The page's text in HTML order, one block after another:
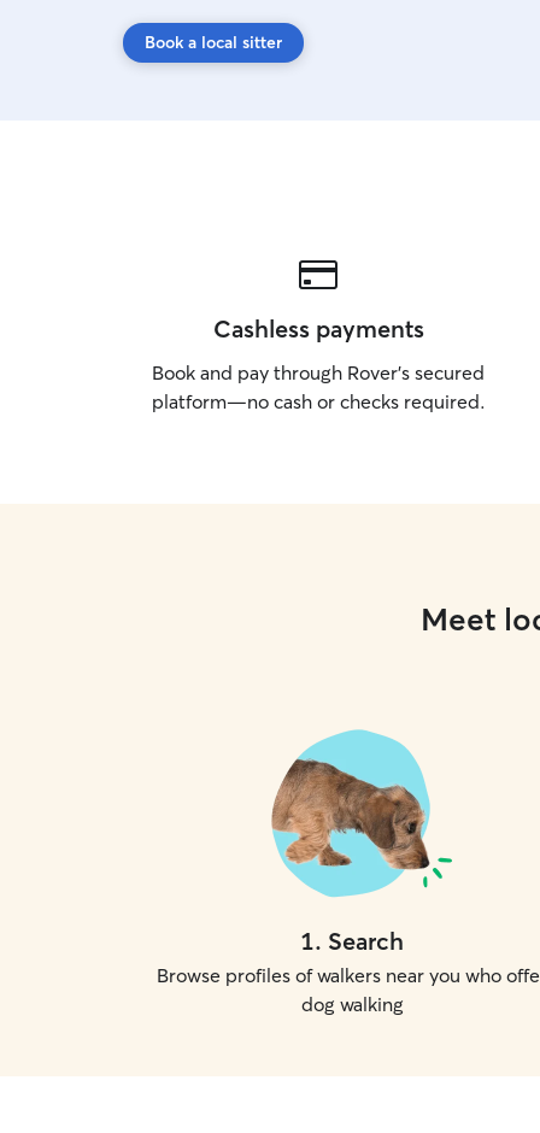
Book a local sitter
Cashless payments
Book and pay through Rover’s secured
platform—no cash or checks required.
Meet
1. Search
Browse profiles of walkers near you who
dog walking